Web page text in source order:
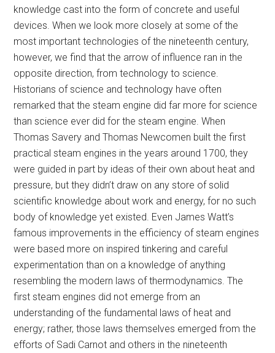
knowledge cast into the form of concrete and useful
devices. When we look more closely at some of the
most important technologies of the nineteenth century,
however, we find that the arrow of influence ran in the
opposite direction, from technology to science.
Historians of science and technology have often
remarked that the steam engine did far more for science
than science ever did for the steam engine. When
Thomas Savery and Thomas Newcomen built the first
practical steam engines in the years around 1700, they
were guided in part by ideas of their own about heat and
pressure, but they didn’t draw on any store of solid
scientific knowledge about work and energy, for no such
body of knowledge yet existed. Even James Watt’s
famous improvements in the efficiency of steam engines
were based more on inspired tinkering and careful
experimentation than on a knowledge of anything
resembling the modern laws of thermodynamics. The
first steam engines did not emerge from an
understanding of the fundamental laws of heat and
energy; rather, those laws themselves emerged from the
efforts of Sadi Carnot and others in the nineteenth